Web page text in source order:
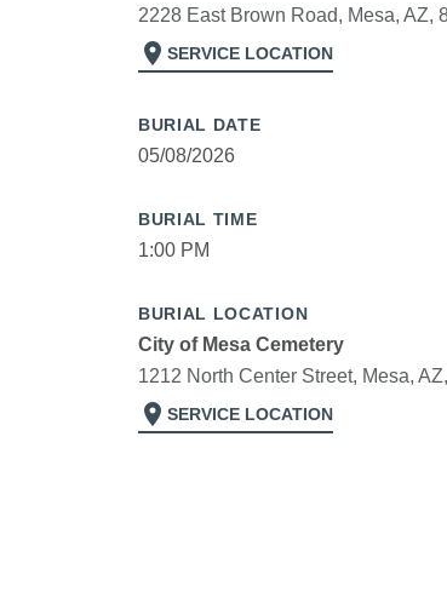
2228 East Brown Road, Mesa, AZ,
location_on SERVICE LOCATION
BURIAL DATE
05/08/2026
BURIAL TIME
1:00 PM
BURIAL LOCATION
City of Mesa Cemetery
1212 North Center Street, Mesa,
location_on SERVICE LOCATION